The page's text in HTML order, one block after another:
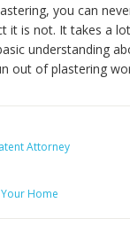
you can
it is not. It takes a
understanding
out of plastering
Attorney
Home